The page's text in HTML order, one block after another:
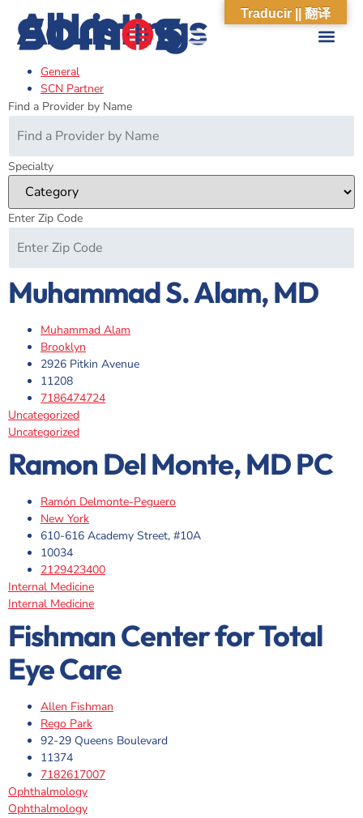
All Listings
General
SCN Partner
Find a Provider by Name
Specialty
Enter Zip Code
Muhammad S. Alam, MD
Muhammad Alam
Brooklyn
2926 Pitkin Avenue
11208
7186474724
Uncategorized
Uncategorized
Ramon Del Monte, MD PC
Ramón Delmonte-Peguero
New York
610-616 Academy Street, #10A
10034
2129423400
Internal Medicine
Internal Medicine
Fishman Center for Total
Eye Care
Allen Fishman
Rego Park
92-29 Queens Boulevard
11374
7182617007
Ophthalmology
Ophthalmology
Traducir || 翻译